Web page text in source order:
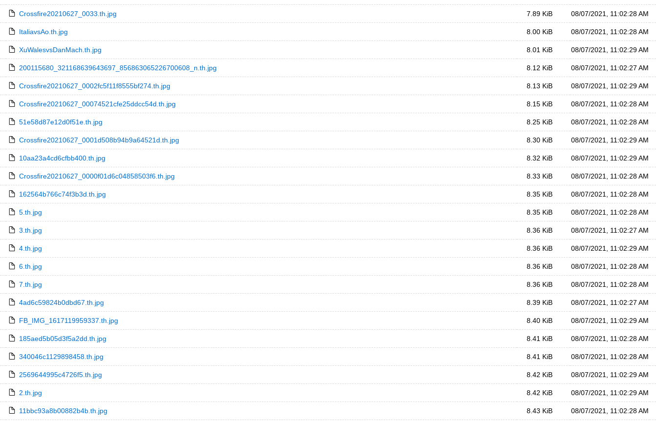
Crossfire20210627_0033.th.jpg 7.89 KiB 08/07/2021, 11:02:28 AM
ItaliavsAo.th.jpg 8.00 KiB 08/07/2021, 11:02:28 AM
XuWalesvsDanMach.th.jpg 8.01 KiB 08/07/2021, 11:02:29 AM
200115680_321168639643697_856863065226700608_n.th.jpg 8.12 KiB 08/07/2021, 11:02:27 AM
Crossfire20210627_0002fc5f11f8555bf274.th.jpg 8.13 KiB 08/07/2021, 11:02:29 AM
Crossfire20210627_00074521cfe25ddcc54d.th.jpg 8.15 KiB 08/07/2021, 11:02:28 AM
51e58d87e12d0f51e.th.jpg 8.25 KiB 08/07/2021, 11:02:28 AM
Crossfire20210627_0001d508b94b9a64521d.th.jpg 8.30 KiB 08/07/2021, 11:02:29 AM
10aa23a4cd6cfbb400.th.jpg 8.32 KiB 08/07/2021, 11:02:29 AM
Crossfire20210627_0000f01d6c04858503f6.th.jpg 8.33 KiB 08/07/2021, 11:02:28 AM
162564b766c74f3b3d.th.jpg 8.35 KiB 08/07/2021, 11:02:28 AM
5.th.jpg 8.35 KiB 08/07/2021, 11:02:28 AM
3.th.jpg 8.36 KiB 08/07/2021, 11:02:27 AM
4.th.jpg 8.36 KiB 08/07/2021, 11:02:29 AM
6.th.jpg 8.36 KiB 08/07/2021, 11:02:28 AM
7.th.jpg 8.36 KiB 08/07/2021, 11:02:28 AM
4ad6c59824b0dbd67.th.jpg 8.39 KiB 08/07/2021, 11:02:27 AM
FB_IMG_1617119959337.th.jpg 8.40 KiB 08/07/2021, 11:02:29 AM
185aed5b05d3f5a2dd.th.jpg 8.41 KiB 08/07/2021, 11:02:28 AM
340046c1129898458.th.jpg 8.41 KiB 08/07/2021, 11:02:28 AM
2569644995c4726f5.th.jpg 8.42 KiB 08/07/2021, 11:02:29 AM
2.th.jpg 8.42 KiB 08/07/2021, 11:02:29 AM
11bbc93a8b00882b4b.th.jpg 8.43 KiB 08/07/2021, 11:02:28 AM